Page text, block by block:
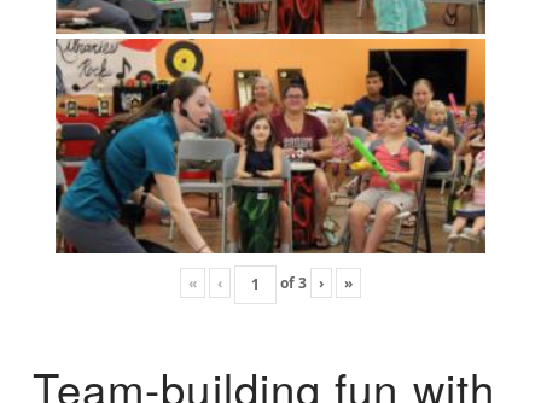
« ‹ of3 › »
Team-building fun with